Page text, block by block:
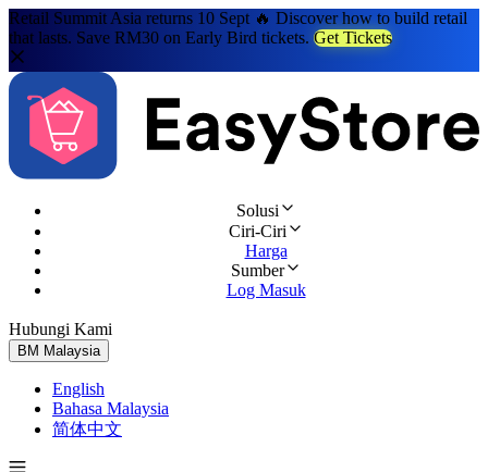
Retail Summit Asia returns 10 Sept 🔥 Discover how to build retail
that lasts. Save RM30 on Early Bird tickets. Get Tickets
Solusi
Ciri-Ciri
Harga
Sumber
Log Masuk
Hubungi Kami
BM Malaysia
English
Bahasa Malaysia
简体中文